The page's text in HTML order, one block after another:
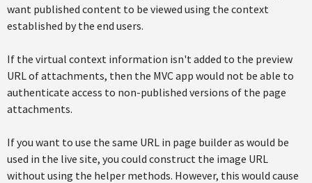
want published content to be viewed using the context
established by the end users.
If the virtual context information isn't added to the preview
URL of attachments, then the MVC app would not be able to
authenticate access to non-published versions of the page
attachments.
If you want to use the same URL in page builder as would be
used in the live site, you could construct the image URL
without using the helper methods. However, this would cause